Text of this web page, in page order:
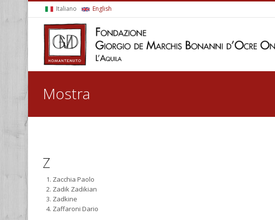
Skip to main contentItaliano English
Mostra
You are here
Z
Zacchia Paolo
Zadik Zadikian
Zadkine
Zaffaroni Dario